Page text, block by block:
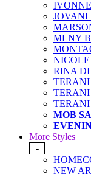
JOVANI
MLNY
RINA
TERANI
MOB
More Styles
-
NEW